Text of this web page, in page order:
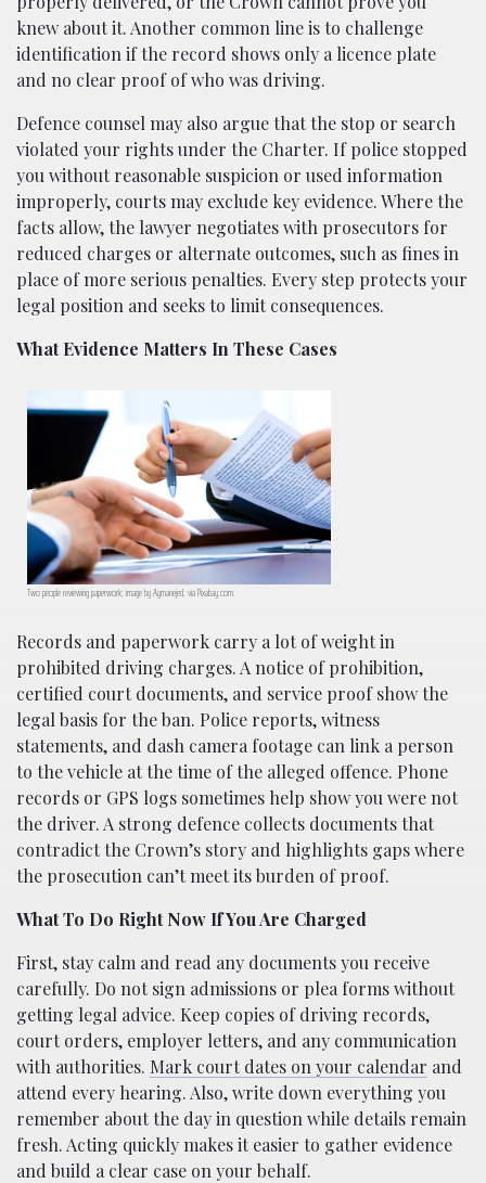
knew about it. Another common line is to challenge
identification if the record shows only a licence plate
and no clear proof of who was driving.
Defence counsel may also argue that the stop or search
violated your rights under the Charter. If police stopped
you without reasonable suspicion or used information
improperly, courts may exclude key evidence. Where the
facts allow, the lawyer negotiates with prosecutors for
reduced charges or alternate outcomes, such as fines in
place of more serious penalties. Every step protects your
legal position and seeks to limit consequences.
What Evidence Matters In These Cases
Two people reviewing paperwork; image by Aymanejed, via Pixabay.com.
Records and paperwork carry a lot of weight in
prohibited driving charges. A notice of prohibition,
certified court documents, and service proof show the
legal basis for the ban. Police reports, witness
statements, and dash camera footage can link a person
to the vehicle at the time of the alleged offence. Phone
records or GPS logs sometimes help show you were not
the driver. A strong defence collects documents that
contradict the Crown’s story and highlights gaps where
the prosecution can’t meet its burden of proof.
What To Do Right Now If You Are Charged
First, stay calm and read any documents you receive
carefully. Do not sign admissions or plea forms without
getting legal advice. Keep copies of driving records,
court orders, employer letters, and any communication
with authorities. Mark court dates on your calendar and
attend every hearing. Also, write down everything you
remember about the day in question while details remain
fresh. Acting quickly makes it easier to gather evidence
and build a clear case on your behalf.